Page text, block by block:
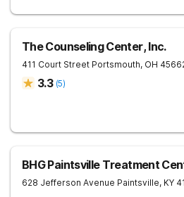
The Counseling Center, Inc.
411 Court Street Portsmouth, OH
3.3 (5)
BHG Paintsville Treatment
628 Jefferson Avenue Paintsville, KY